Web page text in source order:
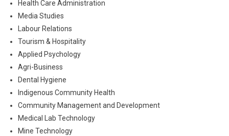
Health Care Administration
Media Studies
Labour Relations
Tourism & Hospitality
Applied Psychology
Agri-Business
Dental Hygiene
Indigenous Community Health
Community Management and Development
Medical Lab Technology
Mine Technology